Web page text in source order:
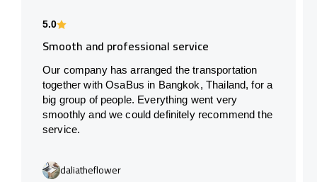
5.0
Smooth and professional service
Our company has arranged the transportation
together with OsaBus in Bangkok, Thailand, for a
big group of people. Everything went very
smoothly and we could definitely recommend the
service.
daliatheflower